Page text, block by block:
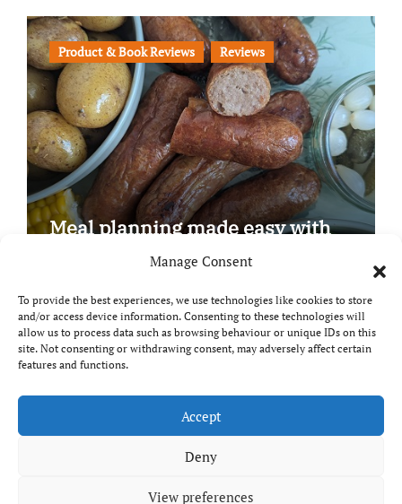
Manage Consent
To provide the best experiences, we use technologies like cookies to store
and/or access device information. Consenting to these technologies will
allow us to process data such as browsing behaviour or unique IDs on this
site. Not consenting or withdrawing consent, may adversely affect certain
features and functions.
Accept
Deny
View preferences
Product & Book Reviews Reviews
Meal planning made easy with
Copyright © All rights reserved
Breaks and Bites
Your guide to UK food, drink and travel